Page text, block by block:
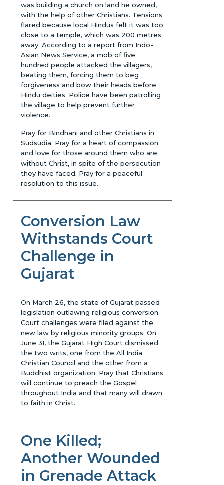
was building a church on land he owned,
with the help of other Christians. Tensions
flared because local Hindus felt it was too
close to a temple, which was 200 metres
away. According to a report from Indo-
Asian News Service, a mob of five
hundred people attacked the villagers,
beating them, forcing them to beg
forgiveness and bow their heads before
Hindu deities. Police have been patrolling
the village to help prevent further
violence.
Pray for Bindhani and other Christians in
Sudsudia. Pray for a heart of compassion
and love for those around them who are
without Christ, in spite of the persecution
they have faced. Pray for a peaceful
resolution to this issue.
Conversion Law
Withstands Court
Challenge in
Gujarat
On March 26, the state of Gujarat passed
legislation outlawing religious conversion.
Court challenges were filed against the
new law by religious minority groups. On
June 31, the Gujarat High Court dismissed
the two writs, one from the All India
Christian Council and the other from a
Buddhist organization. Pray that Christians
will continue to preach the Gospel
throughout India and that many will drawn
to faith in Christ.
One Killed;
Another Wounded
in Grenade Attack